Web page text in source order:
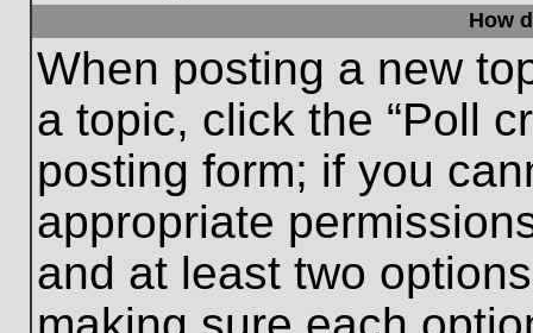
How
When posting a new
a topic, click the “Poll
posting form; if you
appropriate
and at least two